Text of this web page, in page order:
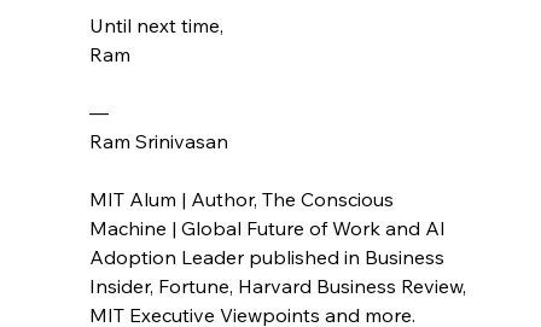
Until next time,
Ram
—
Ram Srinivasan
MIT Alum | Author, The Conscious
Machine | Global Future of Work and AI
Adoption Leader published in Business
Insider, Fortune, Harvard Business Review,
MIT Executive Viewpoints and more.